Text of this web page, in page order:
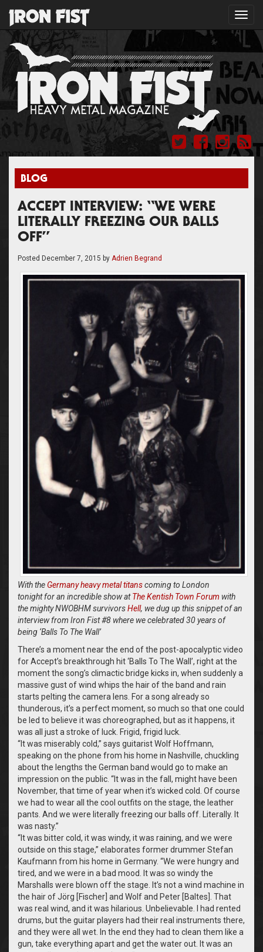
BLOG
ACCEPT INTERVIEW: “WE WERE
LITERALLY FREEZING OUR BALLS
OFF”
Posted December 7, 2015 by Adrien Begrand
With the Germany heavy metal titanscoming to London
tonight for an incredible show atThe Kentish Town Forum with
the mighty NWOBHM survivorsHell, we dug up this snippet of an
interview from Iron Fist #8 where we celebrated 30 years of
being ‘Balls To The Wall’
There’s a moment near the end of the post-apocalyptic video
for Accept’s breakthrough hit ‘Balls To The Wall’, right at the
moment the song’s climactic bridge kicks in, when suddenly a
massive gust of wind whips the hair of the band and rain
starts pelting the camera lens. For a song already so
thunderous, it’s a perfect moment, so much so that one could
be led to believe it was choreographed, but as it happens, it
was all just a stroke of luck. Frigid, frigid luck.
“It was miserably cold,” says guitarist Wolf Hoffmann,
speaking on the phone from his home in Nashville, chuckling
about the lengths the German band would go to make an
impression on the public. “It was in the fall, might have been
November, that time of year when it’s wicked cold. Of course
we had to wear all the cool outfits on the stage, the leather
pants. And we were literally freezing our balls off. Literally. It
was nasty.”
“It was bitter cold, it was windy, it was raining, and we were
outside on this stage,” elaborates former drummer Stefan
Kaufmann from his home in Germany. “We were hungry and
tired, and we were in a bad mood. It was so windy the
Marshalls were blown off the stage. It’s not a wind machine in
the hair of Jörg [Fischer] and Wolf and Peter [Baltes]. That
was real wind, and it was hilarious. Unbelievable. I had rented
drums, but the guitar players had their real instruments there,
and they were all wet. In the end they had to clean them like a
gun, take everything apart and get the water out. It was an